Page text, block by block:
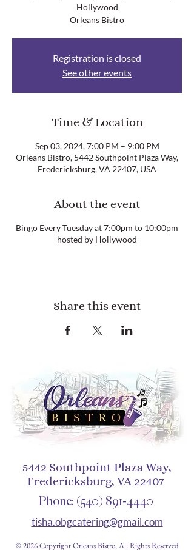
Hollywood
Orleans Bistro
Registration is closed
See other events
Time & Location
Sep 03, 2024, 7:00 PM – 9:00 PM
Orleans Bistro, 5442 Southpoint Plaza Way,
Fredericksburg, VA 22407, USA
About the event
Bingo Every Tuesday at 7:00pm to 10:00pm
hosted by Hollywood
Share this event
5442 Southpoint Plaza Way,
Fredericksburg, VA 22407
Phone: (540) 891-4440
tisha.obgcatering@gmail.com
© 2026 Copyright Orleans Bistro, All Rights Reserved